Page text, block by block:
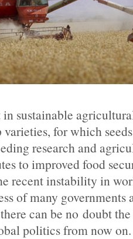
sustainable
for which
research and
to improved food
recent instability in
of many
can be no doubt
politics from now on.